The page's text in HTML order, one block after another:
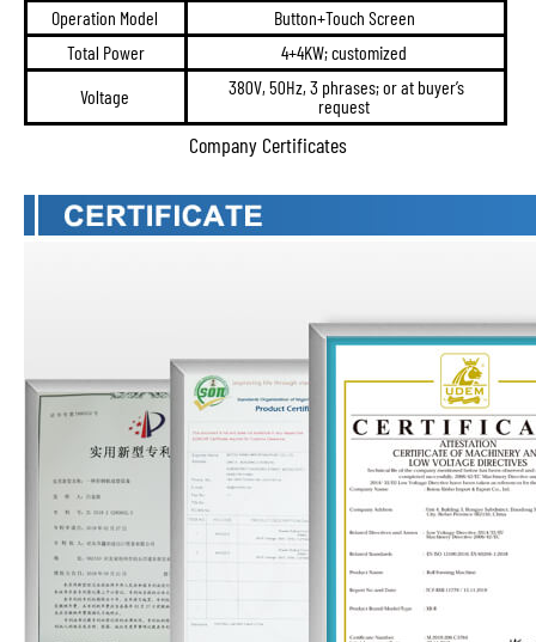
Operation Model
Button+Touch Screen
Total Power
4+4KW; customized
Voltage
380V, 50Hz, 3 phrases; or at buyer’s
request
Company Certificates